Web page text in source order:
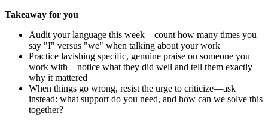
Takeaway for you
Audit your language this week—count how many times you
say "I" versus "we" when talking about your work
Practice lavishing specific, genuine praise on someone you
work with—notice what they did well and tell them exactly
why it mattered
When things go wrong, resist the urge to criticize—ask
instead: what support do you need, and how can we solve this
together?